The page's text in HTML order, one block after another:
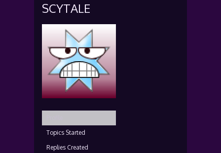
SCYTALE
Topics Started
Replies Created